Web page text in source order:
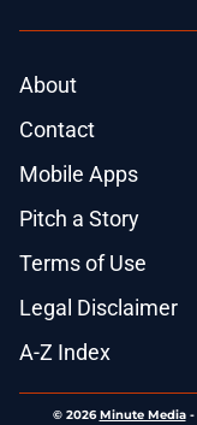
About
Contact
Mobile Apps
Pitch a Story
Terms of Use
Legal Disclaimer
A-Z Index
© 2026Minute Media-